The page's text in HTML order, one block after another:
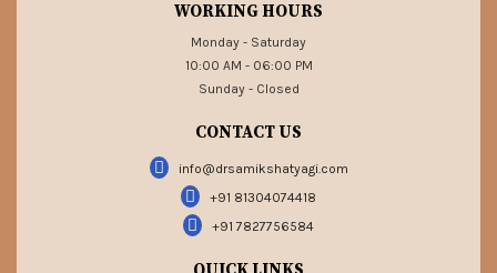
WORKING HOURS
Monday - Saturday
10:00 AM - 06:00 PM
Sunday - Closed
CONTACT US
info@drsamikshatyagi.com
+91 81304074418
+91 7827756584